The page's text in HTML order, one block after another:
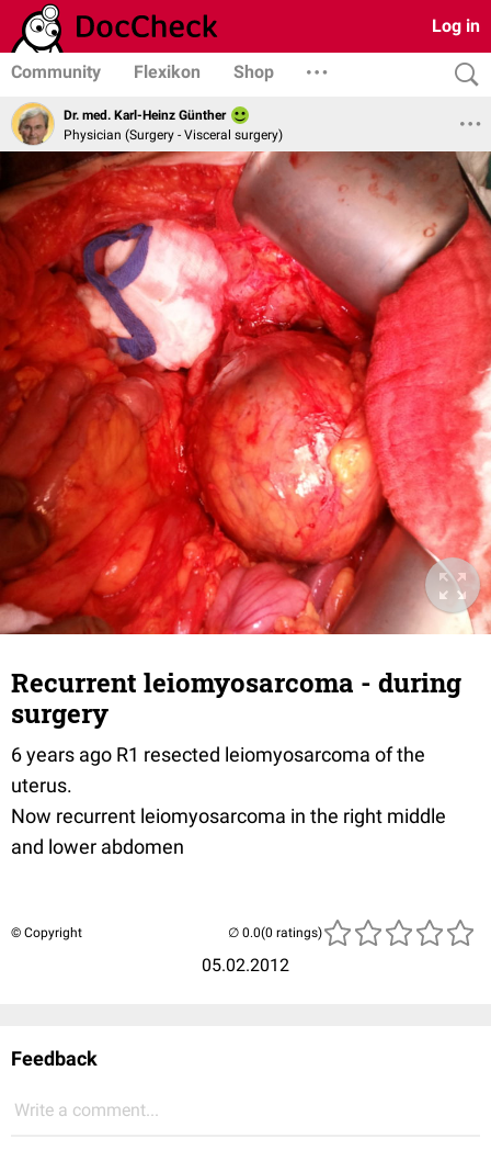
Log in
Community Flexikon Shop
Dr. med. Karl-Heinz Günther
Physician (Surgery - Visceral surgery)
Recurrent leiomyosarcoma - during
surgery
6 years ago R1 resected leiomyosarcoma of the
uterus.
Now recurrent leiomyosarcoma in the right middle
and lower abdomen
© Copyright
05.02.2012
(0 ratings)
Feedback
Write a comment...